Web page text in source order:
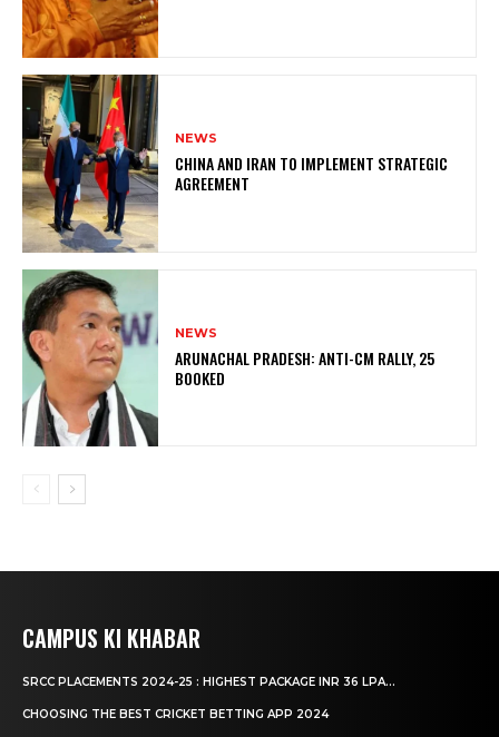
NEWS
CHINA AND IRAN TO IMPLEMENT STRATEGIC
AGREEMENT
NEWS
ARUNACHAL PRADESH: ANTI-CM RALLY, 25
BOOKED
CAMPUS KI KHABAR
SRCC PLACEMENTS 2024-25 : HIGHEST PACKAGE INR 36 LPA...
CHOOSING THE BEST CRICKET BETTING APP 2024